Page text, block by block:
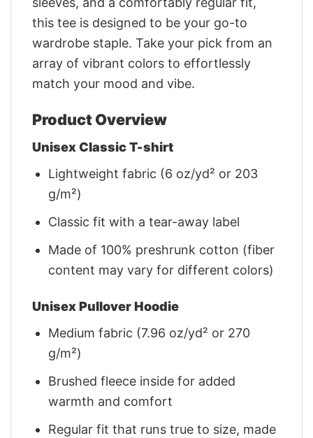
this tee is designed to be your go-to
wardrobe staple. Take your pick from an
array of vibrant colors to effortlessly
match your mood and vibe.
Product Overview
Unisex Classic T-shirt
Lightweight fabric (6 oz/yd² or 203
g/m²)
Classic fit with a tear-away label
Made of 100% preshrunk cotton (fiber
content may vary for different colors)
Unisex Pullover Hoodie
Medium fabric (7.96 oz/yd² or 270
g/m²)
Brushed fleece inside for added
warmth and comfort
Regular fit that runs true to size, made